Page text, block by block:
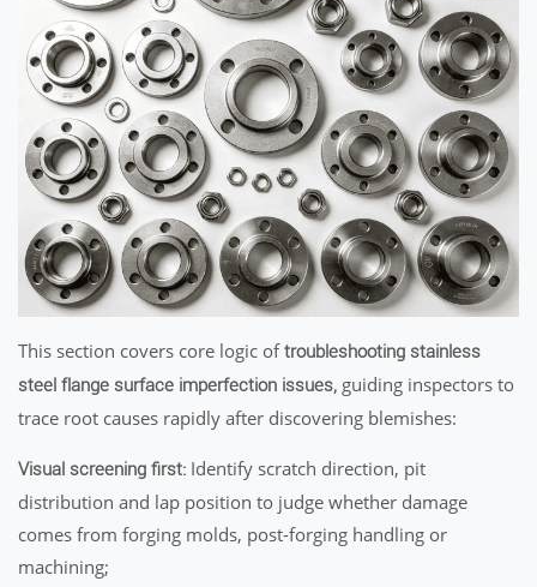
This section covers core logic oftroubleshooting stainless
steel flange surface imperfection issues, guiding inspectors to
trace root causes rapidly after discovering blemishes:
Visual screening first: Identify scratch direction, pit
distribution and lap position to judge whether damage
comes from forging molds, post-forging handling or
machining;